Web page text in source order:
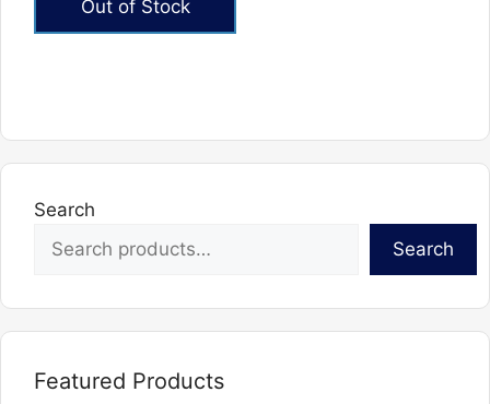
₨881. ₨605.
Out of Stock
Search
Search
Featured Products